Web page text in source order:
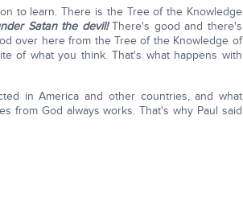
to learn. There is the Tree of the Knowledge
Satan the devil!There's good and there's
over here from the Tree of the Knowledge of
of what you think. That's what happens with
in America and other countries, and what
from God always works. That's why Paul said